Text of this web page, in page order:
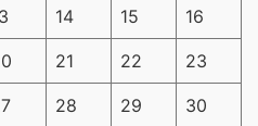
14 15 16
21 22 23
28 29 30